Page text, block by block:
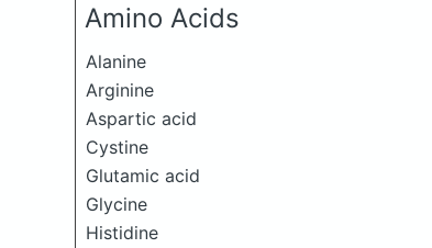
Amino Acids
Alanine
Arginine
Aspartic acid
Cystine
Glutamic acid
Glycine
Histidine